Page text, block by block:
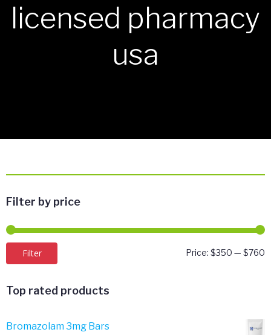
licensed pharmacy
usa
Filter by price
Filter Price: $350 — $760
Top rated products
Bromazolam 3mg Bars